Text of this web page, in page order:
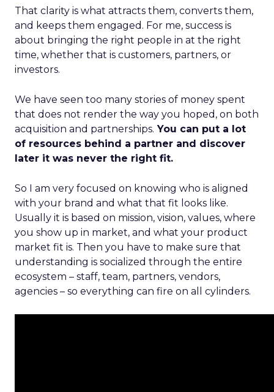
That clarity is what attracts them, converts them,
and keeps them engaged. For me, success is
about bringing the right people in at the right
time, whether that is customers, partners, or
investors.
We have seen too many stories of money spent
that does not render the way you hoped, on both
acquisition and partnerships. You can put a lot
of resources behind a partner and discover
later it was never the right fit.
So I am very focused on knowing who is aligned
with your brand and what that fit looks like.
Usually it is based on mission, vision, values, where
you show up in market, and what your product
market fit is. Then you have to make sure that
understanding is socialized through the entire
ecosystem – staff, team, partners, vendors,
agencies – so everything can fire on all cylinders.